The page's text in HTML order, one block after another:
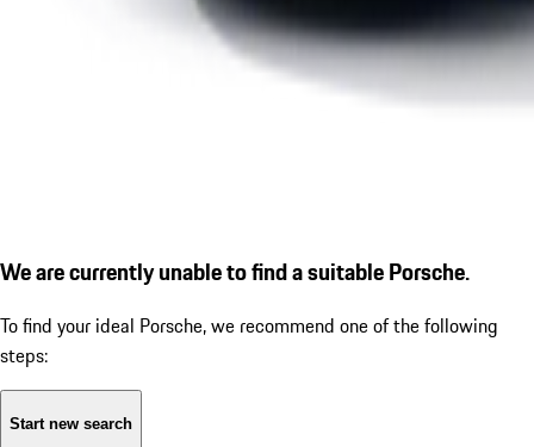
We are currently unable to find a suitable Porsche.
To find your ideal Porsche, we recommend one of the following
steps:
Start new search